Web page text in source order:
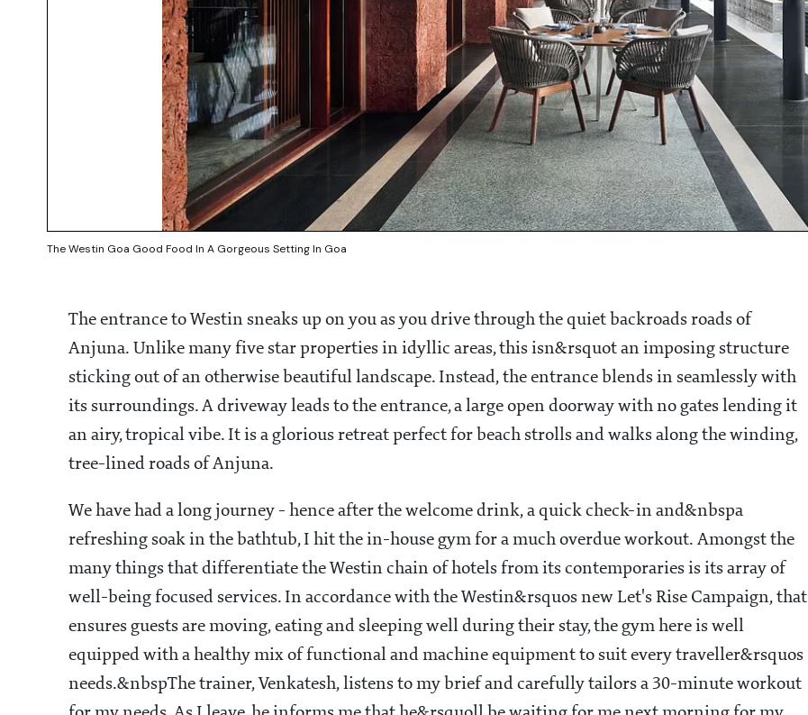
The Westin Goa Good Food In A Gorgeous Setting In Goa
The entrance to Westin sneaks up on you as you drive through the quiet backroads roads of
Anjuna. Unlike many five star properties in idyllic areas, this isn&rsquot an imposing structure
sticking out of an otherwise beautiful landscape. Instead, the entrance blends in seamlessly with
its surroundings. A driveway leads to the entrance, a large open doorway with no gates lending it
an airy, tropical vibe. It is a glorious retreat perfect for beach strolls and walks along the winding,
tree-lined roads of Anjuna.
We have had a long journey - hence after the welcome drink, a quick check-in and&nbspa
refreshing soak in the bathtub, I hit the in-house gym for a much overdue workout. Amongst the
many things that differentiate the Westin chain of hotels from its contemporaries is its array of
well-being focused services. In accordance with the Westin&rsquos new Let's Rise Campaign, that
ensures guests are moving, eating and sleeping well during their stay, the gym here is well
equipped with a healthy mix of functional and machine equipment to suit every traveller&rsquos
needs.&nbspThe trainer, Venkatesh, listens to my brief and carefully tailors a 30-minute workout